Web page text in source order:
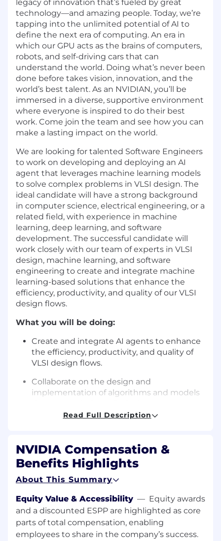
legacy of innovation that’s fueled by great
technology—and amazing people. Today, we’re
tapping into the unlimited potential of AI to
define the next era of computing. An era in
which our GPU acts as the brains of computers,
robots, and self-driving cars that can
understand the world. Doing what’s never been
done before takes vision, innovation, and the
world’s best talent. As an NVIDIAN, you’ll be
immersed in a diverse, supportive environment
where everyone is inspired to do their best
work. Come join the team and see how you can
make a lasting impact on the world.
We are looking for talented Software Engineers
to work on developing and deploying an AI
agent that leverages machine learning models
to solve complex problems in VLSI design. The
ideal candidate will have a strong background
in computer science, electrical engineering, or a
related field, with experience in machine
learning, deep learning, and software
development. The successful candidate will
work closely with our team of experts in VLSI
design, machine learning, and software
engineering to create and integrate machine
learning-based solutions that enhance the
efficiency, productivity, and quality of our VLSI
design flows.
What you will be doing:
Create and integrate AI agents to enhance
the efficiency, productivity, and quality of
VLSI design flows.
Collaborate on the design and
implementation of algorithms and models
Contribute to the development of software
integration of AI in VLSI design.
Analyze and interpret data to identify
patterns and insights that can inform the
development of AI-driven design
methodologies.
Stay ahead of the latest advancements in
machine learning, deep learning, and VLSI
build to continuously improve our
Read Full Description
NVIDIA Compensation &
Benefits Highlights
About This Summary
Equity Value & Accessibility — Equity awards
and a discounted ESPP are highlighted as core
parts of total compensation, enabling
employees to share in the company’s success.